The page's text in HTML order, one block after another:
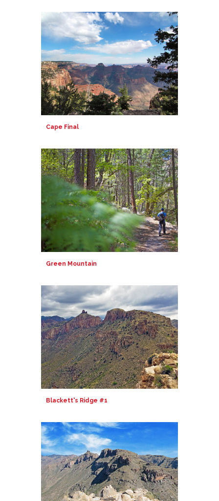
Cape Final
Green Mountain
Blackett's Ridge #1